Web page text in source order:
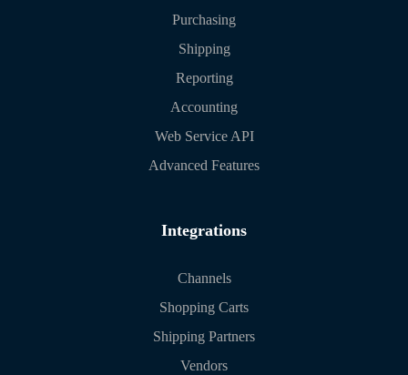
Purchasing
Shipping
Reporting
Accounting
Web Service API
Advanced Features
Integrations
Channels
Shopping Carts
Shipping Partners
Vendors